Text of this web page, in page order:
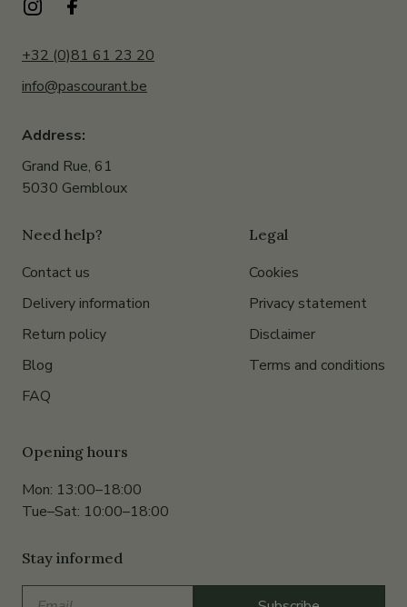
+32 (0)81 61 23 20
info@pascourant.be
Address:
Grand Rue, 61
5030 Gembloux
Need help?
Contact us
Delivery information
Return policy
Blog
FAQ
Legal
Cookies
Privacy statement
Disclaimer
Terms and conditions
Opening hours
Mon: 13:00–18:00
Tue–Sat: 10:00–18:00
Stay informed
Email